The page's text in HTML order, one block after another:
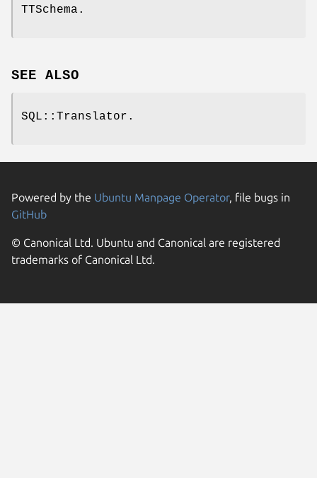
TTSchema.
SEE ALSO
SQL::Translator.
Powered by the Ubuntu Manpage Operator, file bugs in
GitHub
© Canonical Ltd. Ubuntu and Canonical are registered
trademarks of Canonical Ltd.